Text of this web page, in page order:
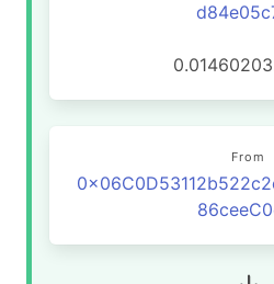
From